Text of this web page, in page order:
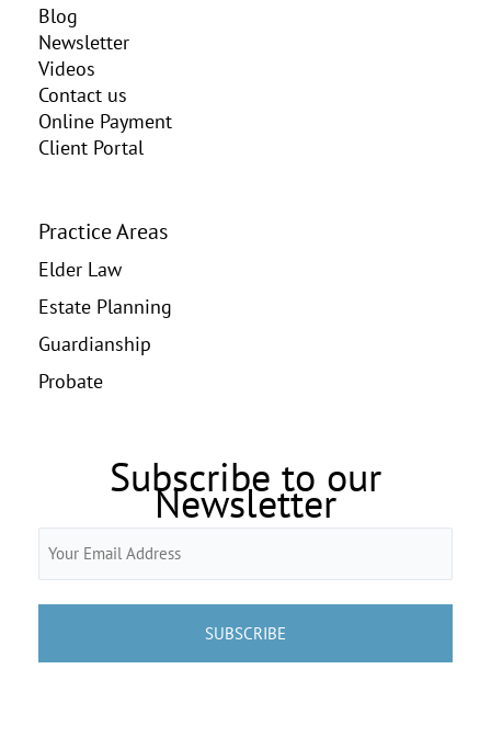
Blog
Newsletter
Videos
Contact us
Online Payment
Client Portal
Practice Areas
Elder Law
Estate Planning
Guardianship
Probate
Subscribe to our
Newsletter